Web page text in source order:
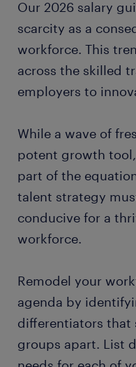
Our 2026 salary
scarcity as a
workforce. This
across the skilled
employers to
While a wave of
potent growth
part of the
talent strategy
conducive for a
workforce.
Remodel your
agenda by
differentiators that
groups apart. List